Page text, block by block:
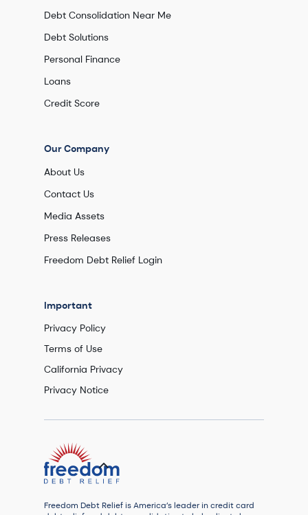
Debt Consolidation Near Me
Debt Solutions
Personal Finance
Loans
Credit Score
Our Company
About Us
Contact Us
Media Assets
Press Releases
Freedom Debt Relief Login
Important
Privacy Policy
Terms of Use
California Privacy
Privacy Notice
Freedom Debt Relief is America’s leader in credit card